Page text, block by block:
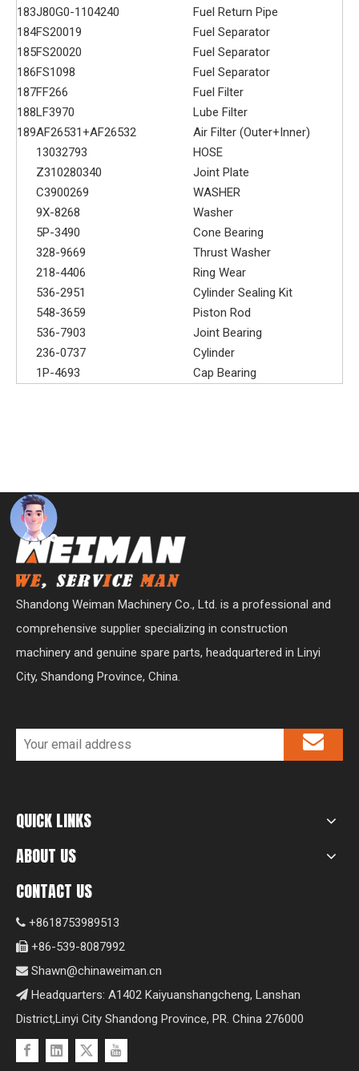
183J80G0-1104240
Fuel Return Pipe
184FS20019
Fuel Separator
185FS20020
Fuel Separator
186FS1098
Fuel Separator
187FF266
Fuel Filter
188LF3970
Lube Filter
189AF26531+AF26532
Air Filter (Outer+Inner)
13032793
HOSE
Z310280340
Joint Plate
C3900269
WASHER
9X-8268
Washer
5P-3490
Cone Bearing
328-9669
Thrust Washer
218-4406
Ring Wear
536-2951
Cylinder Sealing Kit
548-3659
Piston Rod
536-7903
Joint Bearing
236-0737
Cylinder
1P-4693
Cap Bearing
Shandong Weiman Machinery Co., Ltd. is a professional and
comprehensive supplier specializing in construction
machinery and genuine spare parts, headquartered in Linyi
City, Shandong Province, China.
QUICK LINKS
ABOUT US
CONTACT US
 +8618753989513
 +86-539-8087992
 Shawn@chinaweiman.cn
 Headquarters: A1402 Kaiyuanshangcheng, Lanshan
District,Linyi City Shandong Province, PR. China 276000